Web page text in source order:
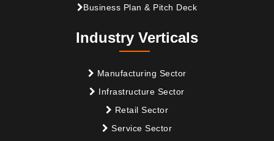
Business Plan & Pitch Deck
Industry Verticals
Manufacturing Sector
Infrastructure Sector
Retail Sector
Service Sector